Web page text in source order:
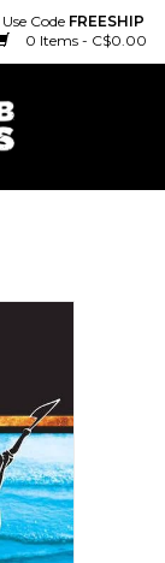
Use Code FREESHIP
0 Items - C$0.00